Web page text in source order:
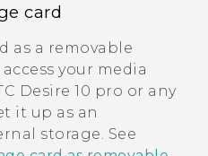
card
as a removable
your media
Desire 10 pro or any
it up as an
storage. See